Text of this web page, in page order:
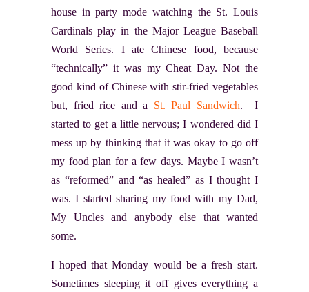
house in party mode watching the St. Louis
Cardinals play in the Major League Baseball
World Series. I ate Chinese food, because
“technically” it was my Cheat Day. Not the
good kind of Chinese with stir-fried vegetables
but, fried rice and a St. Paul Sandwich. I
started to get a little nervous; I wondered did I
mess up by thinking that it was okay to go off
my food plan for a few days. Maybe I wasn’t
as “reformed” and “as healed” as I thought I
was. I started sharing my food with my Dad,
My Uncles and anybody else that wanted
some.
I hoped that Monday would be a fresh start.
Sometimes sleeping it off gives everything a